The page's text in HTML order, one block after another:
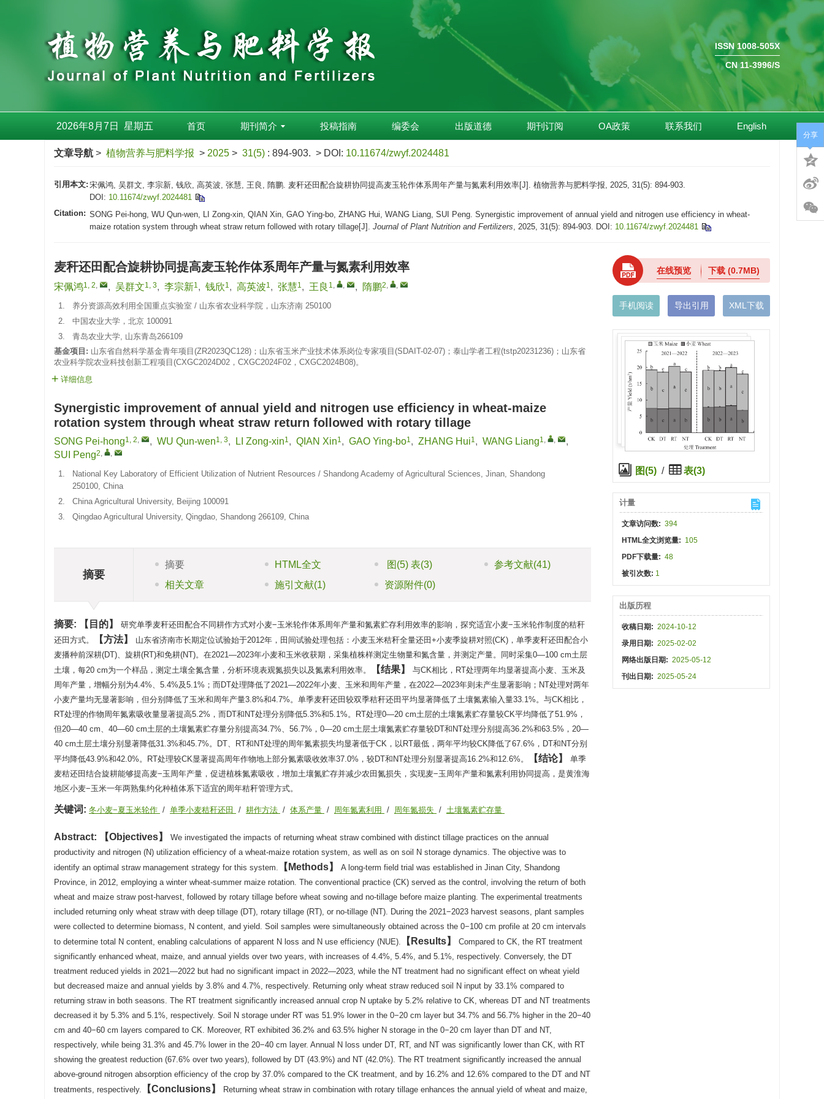
ISSN 1008-505X
CN 11-3996/S
2026年8月7日 星期五 首页 期刊简介 投稿指南 编委会 出版道德 期刊订阅 OA政策 联系我们 English
文章导航 > 植物营养与肥料学报 > 2025 > 31(5) : 894-903. > DOI: 10.11674/zwyf.2024481
引用本文: 宋佩鸿, 吴群文, 李宗新, 钱欣, 高英波, 张慧, 王良, 隋鹏. 麦秆还田配合旋耕协同提高麦玉轮作体系周年产量与氮素利用效率[J]. 植物营养与肥料学报, 2025, 31(5): 894-903.
DOI: 10.11674/zwyf.2024481
Citation: SONG Pei-hong, WU Qun-wen, LI Zong-xin, QIAN Xin, GAO Ying-bo, ZHANG Hui, WANG Liang, SUI Peng. Synergistic improvement of annual yield and nitrogen use efficiency in wheat-
maize rotation system through wheat straw return followed with rotary tillage[J]. Journal of Plant Nutrition and Fertilizers, 2025, 31(5): 894-903. DOI: 10.11674/zwyf.2024481
麦秆还田配合旋耕协同提高麦玉轮作体系周年产量与氮素利用效率
宋佩鸿1, 2, , 吴群文1, 3, 李宗新1, 钱欣1, 高英波1, 张慧1, 王良 1, , , 隋鹏2, ,
1.
养分资源高效利用全国重点实验室 / 山东省农业科学院，山东济南 250100
2.
中国农业大学，北京 100091
3.
青岛农业大学, 山东青岛266109
基金项目: 山东省自然科学基金青年项目(ZR2023QC128)；山东省玉米产业技术体系岗位专家项目(SDAIT-02-07)；泰山学者工程(tstp20231236)；山东省
农业科学院农业科技创新工程项目(CXGC2024D02，CXGC2024F02，CXGC2024B08)。
详细信息
Synergistic improvement of annual yield and nitrogen use efficiency in wheat-maize
rotation system through wheat straw return followed with rotary tillage
SONG Pei-hong1, 2, , WU Qun-wen1, 3, LI Zong-xin1, QIAN Xin1, GAO Ying-bo1, ZHANG Hui1, WANG Liang1, ,
,
SUI Peng2, ,
1.
National Key Laboratory of Efficient Utilization of Nutrient Resources / Shandong Academy of Agricultural Sciences, Jinan, Shandong
250100, China
2.
China Agricultural University, Beijing 100091
3.
Qingdao Agricultural University, Qingdao, Shandong 266109, China
摘要
摘要 HTML全文 图 (5) 表(3) 参考文献(41)
相关文章
施引文献(1) 资源附件(0)
摘要: 目的
研究单季麦秆还田配合不同耕作方式对小麦−玉米轮作体系周年产量和氮素贮存利用效率的影响，探究适宜小麦−玉米轮作制度的秸秆
还田方式。
方法
山东省济南市长期定位试验始于2012年，田间试验处理包括：小麦玉米秸秆全量还田+小麦季旋耕对照(CK)，单季麦秆还田配合小
麦播种前深耕(DT)、旋耕(RT)和免耕(NT)。在2021—2023年小麦和玉米收获期，采集植株样测定生物量和氮含量，并测定产量。同时采集0—100 cm土层
土壤，每20 cm为一个样品，测定土壤全氮含量，分析环境表观氮损失以及氮素利用效率。
结果
与CK相比，RT处理两年均显著提高小麦、玉米及
周年产量，增幅分别为4.4%、5.4%及5.1%；而DT处理降低了2021—2022年小麦、玉米和周年产量，在2022—2023年则未产生显著影响；NT处理对两年
小麦产量均无显著影响，但分别降低了玉米和周年产量3.8%和4.7%。单季麦秆还田较双季秸秆还田平均显著降低了土壤氮素输入量33.1%。与CK相比，
RT处理的作物周年氮素吸收量显著提高5.2%，而DT和NT处理分别降低5.3%和5.1%。RT处理0—20 cm土层的土壤氮素贮存量较CK平均降低了51.9%，
但20—40 cm、40—60 cm土层的土壤氮素贮存量分别提高34.7%、56.7%，0—20 cm土层土壤氮素贮存量较DT和NT处理分别提高36.2%和63.5%，20—
40 cm土层土壤分别显著降低31.3%和45.7%。DT、RT和NT处理的周年氮素损失均显著低于CK，以RT最低，两年平均较CK降低了67.6%，DT和NT分别
平均降低43.9%和42.0%。RT处理较CK显著提高周年作物地上部分氮素吸收效率37.0%，较DT和NT处理分别显著提高16.2%和12.6%。
结论
单季
麦秸还田结合旋耕能够提高麦−玉周年产量，促进植株氮素吸收，增加土壤氮贮存并减少农田氮损失，实现麦−玉周年产量和氮素利用协同提高，是黄淮海
地区小麦−玉米一年两熟集约化种植体系下适宜的周年秸秆管理方式。
关键词: 冬小麦−夏玉米轮作 / 单季小麦秸秆还田 / 耕作方法 / 体系产量 / 周年氮素利用 / 周年氮损失 / 土壤氮素贮存量
Abstract: Objectives
We investigated the impacts of returning wheat straw combined with distinct tillage practices on the annual
productivity and nitrogen (N) utilization efficiency of a wheat-maize rotation system, as well as on soil N storage dynamics. The objective was to
identify an optimal straw management strategy for this system.
Methods
A long-term field trial was established in Jinan City, Shandong
Province, in 2012, employing a winter wheat-summer maize rotation. The conventional practice (CK) served as the control, involving the return of both
wheat and maize straw post-harvest, followed by rotary tillage before wheat sowing and no-tillage before maize planting. The experimental treatments
included returning only wheat straw with deep tillage (DT), rotary tillage (RT), or no-tillage (NT). During the 2021−2023 harvest seasons, plant samples
were collected to determine biomass, N content, and yield. Soil samples were simultaneously obtained across the 0−100 cm profile at 20 cm intervals
to determine total N content, enabling calculations of apparent N loss and N use efficiency (NUE).
Results
Compared to CK, the RT treatment
significantly enhanced wheat, maize, and annual yields over two years, with increases of 4.4%, 5.4%, and 5.1%, respectively. Conversely, the DT
treatment reduced yields in 2021—2022 but had no significant impact in 2022—2023, while the NT treatment had no significant effect on wheat yield
but decreased maize and annual yields by 3.8% and 4.7%, respectively. Returning only wheat straw reduced soil N input by 33.1% compared to
returning straw in both seasons. The RT treatment significantly increased annual crop N uptake by 5.2% relative to CK, whereas DT and NT treatments
decreased it by 5.3% and 5.1%, respectively. Soil N storage under RT was 51.9% lower in the 0−20 cm layer but 34.7% and 56.7% higher in the 20−40
cm and 40−60 cm layers compared to CK. Moreover, RT exhibited 36.2% and 63.5% higher N storage in the 0−20 cm layer than DT and NT,
respectively, while being 31.3% and 45.7% lower in the 20−40 cm layer. Annual N loss under DT, RT, and NT was significantly lower than CK, with RT
showing the greatest reduction (67.6% over two years), followed by DT (43.9%) and NT (42.0%). The RT treatment significantly increased the annual
above-ground nitrogen absorption efficiency of the crop by 37.0% compared to the CK treatment, and by 16.2% and 12.6% compared to the DT and NT
treatments, respectively.
Conclusions Returning wheat straw in combination with rotary tillage enhances the annual yield of wheat and maize,
在线预览 下载(0.7MB)
手机阅读 导出引用 XML下载
图(5) / 表(3)
计量
文章访问数: 394
HTML全文浏览量: 105
PDF下载量: 48
被引次数: 1
出版历程
收稿日期: 2024-10-12
录用日期: 2025-02-02
网络出版日期: 2025-05-12
刊出日期: 2025-05-24
分享